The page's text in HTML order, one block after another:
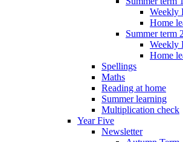
Weekly
Home
Summer term
Weekly
Home
Spellings
Maths
Reading at home
Summer learning
Multiplication check
Year Five
Newsletter